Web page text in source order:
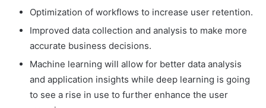
Optimization of workflows to increase user retention.
Improved data collection and analysis to make more
accurate business decisions.
Machine learning will allow for better data analysis
and application insights while deep learning is going
to see a rise in use to further enhance the user